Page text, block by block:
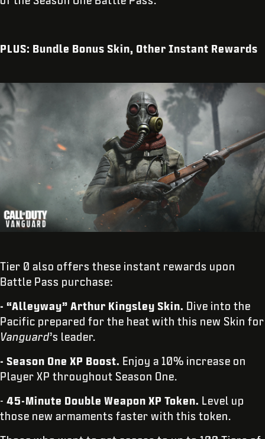
PLUS: Bundle Bonus Skin, Other Instant Rewards
Tier 0 also offers these instant rewards upon
Battle Pass purchase:
- “Alleyway” Arthur Kingsley Skin. Dive into the
Pacific prepared for the heat with this new Skin for
Vanguard’s leader.
- Season One XP Boost. Enjoy a 10% increase on
Player XP throughout Season One.
- 45-Minute Double Weapon XP Token. Level up
those new armaments faster with this token.